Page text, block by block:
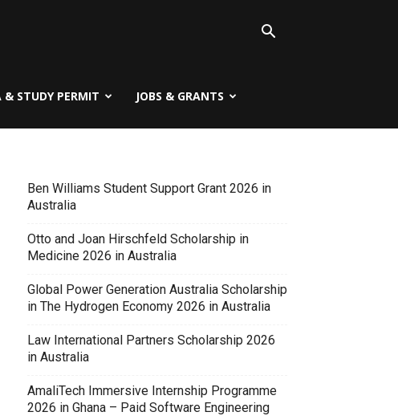
& STUDY PERMIT JOBS & GRANTS
Ben Williams Student Support Grant 2026 in
Australia
Otto and Joan Hirschfeld Scholarship in
Medicine 2026 in Australia
Global Power Generation Australia Scholarship
in The Hydrogen Economy 2026 in Australia
Law International Partners Scholarship 2026
in Australia
AmaliTech Immersive Internship Programme
2026 in Ghana – Paid Software Engineering